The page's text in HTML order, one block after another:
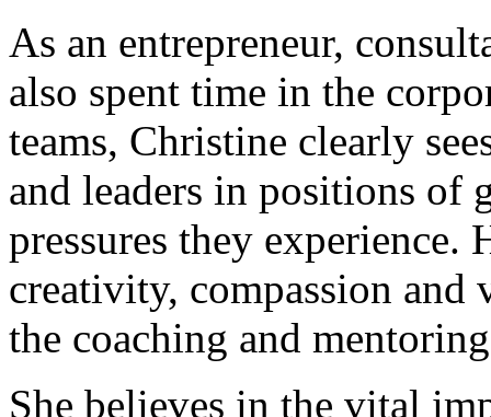
As an entrepreneur,
also spent time in the
teams, Christine clearly
and leaders in positions of
pressures they
creativity, compassion
the coaching and
She believes in the vital